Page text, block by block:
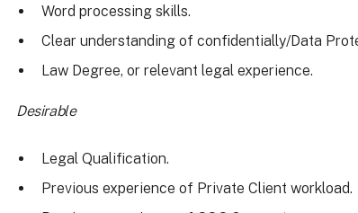
Word processing skills.
Clear understanding of confidentially/Data
Law Degree, or relevant legal experience.
Desirable
Legal Qualification.
Previous experience of Private Client workload.